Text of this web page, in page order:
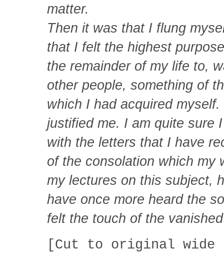
matter.
Then it was that I flung
that I felt the highest
the remainder of my life to,
other people, something of
which I had acquired
justified me. I am quite sure
with the letters that I have
of the consolation which my
my lectures on this subject,
have once more heard the
felt the touch of the
[Cut to original